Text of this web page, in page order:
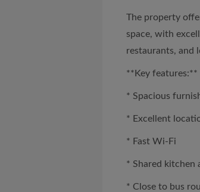
The property
space, with
restaurants, and
**Key features:**
* Spacious
* Excellent
* Fast Wi-Fi
* Shared kitchen
* Close to bus